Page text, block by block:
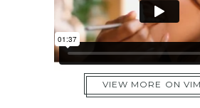
VIEW MORE ON